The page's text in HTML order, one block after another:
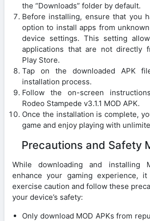
the “Downloads” folder by default.
Before installing, ensure that you
option to install apps from
device settings. This setting
applications that are not directly
Play Store.
Tap on the downloaded APK
installation process.
Follow the on-screen
Rodeo Stampede v3.1.1 MOD APK.
Once the installation is complete,
game and enjoy playing with
Precautions and Safety
While downloading and installing
enhance your gaming experience,
exercise caution and follow these
your device’s safety:
Only download MOD APKs from